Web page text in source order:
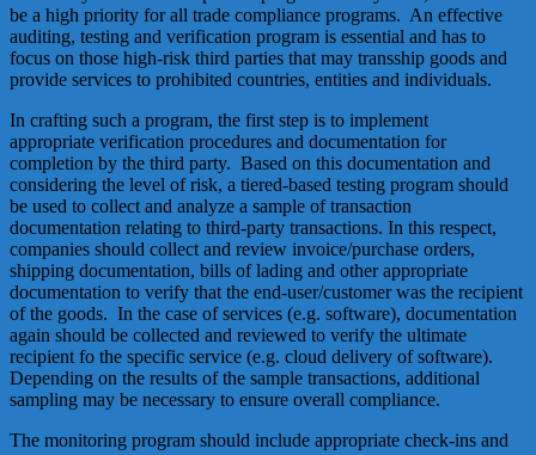
be a high priority for all trade compliance programs. An effective
auditing, testing and verification program is essential and has to
focus on those high-risk third parties that may transship goods and
provide services to prohibited countries, entities and individuals.
In crafting such a program, the first step is to implement
appropriate verification procedures and documentation for
completion by the third party. Based on this documentation and
considering the level of risk, a tiered-based testing program should
be used to collect and analyze a sample of transaction
documentation relating to third-party transactions. In this respect,
companies should collect and review invoice/purchase orders,
shipping documentation, bills of lading and other appropriate
documentation to verify that the end-user/customer was the recipient
of the goods. In the case of services (e.g. software), documentation
again should be collected and reviewed to verify the ultimate
recipient fo the specific service (e.g. cloud delivery of software).
Depending on the results of the sample transactions, additional
sampling may be necessary to ensure overall compliance.
The monitoring program should include appropriate check-ins and